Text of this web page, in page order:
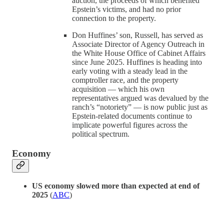
Epstein’s victims, and had no prior
connection to the property.
Don Huffines’ son, Russell, has served as
Associate Director of Agency Outreach in
the White House Office of Cabinet Affairs
since June 2025. Huffines is heading into
early voting with a steady lead in the
comptroller race, and the property
acquisition — which his own
representatives argued was devalued by the
ranch’s “notoriety” — is now public just as
Epstein-related documents continue to
implicate powerful figures across the
political spectrum.
Economy
US economy slowed more than expected at end of
2025 (ABC)